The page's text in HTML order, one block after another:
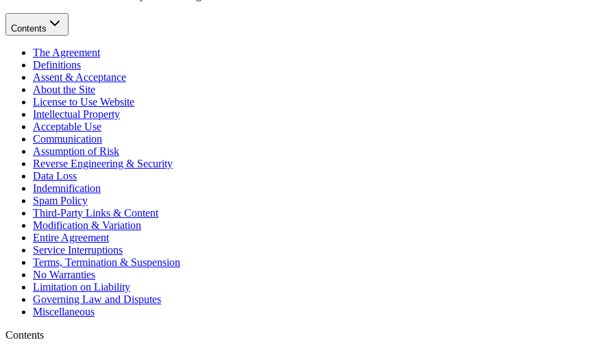
Contents
The Agreement
Definitions
Assent & Acceptance
About the Site
License to Use Website
Intellectual Property
Acceptable Use
Communication
Assumption of Risk
Reverse Engineering & Security
Data Loss
Indemnification
Spam Policy
Third-Party Links & Content
Modification & Variation
Entire Agreement
Service Interruptions
Terms, Termination & Suspension
No Warranties
Limitation on Liability
Governing Law and Disputes
Miscellaneous
Contents